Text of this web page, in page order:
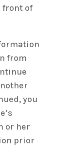
front of
from
you
or her
prior